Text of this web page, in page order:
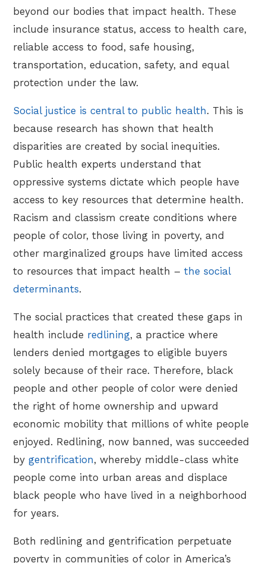
beyond our bodies that impact health. These
include insurance status, access to health care,
reliable access to food, safe housing,
transportation, education, safety, and equal
protection under the law.
Social justice is central to public health. This is
because research has shown that health
disparities are created by social inequities.
Public health experts understand that
oppressive systems dictate which people have
access to key resources that determine health.
Racism and classism create conditions where
people of color, those living in poverty, and
other marginalized groups have limited access
to resources that impact health –the social
determinants.
The social practices that created these gaps in
health include redlining, a practice where
lenders denied mortgages to eligible buyers
solely because of their race. Therefore, black
people and other people of color were denied
the right of home ownership and upward
economic mobility that millions of white people
enjoyed. Redlining, now banned, was succeeded
bygentrification, whereby middle-class white
people come into urban areas and displace
black people who have lived in a neighborhood
for years.
Both redlining and gentrification perpetuate
poverty in communities of color in America’s